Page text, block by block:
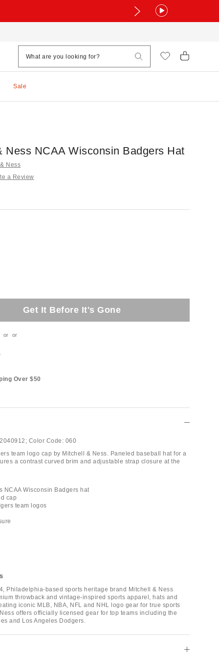
Sale
Ness NCAA Wisconsin Badgers Hat
Ness
a Review
Get It Before It's Gone
or or
Over $50
Color Code: 060
team logo cap by Mitchell & Ness. Paneled baseball hat for a
a contrast curved brim and adjustable strap closure at the
NCAA Wisconsin Badgers hat
cap
team logos
Philadelphia-based sports heritage brand Mitchell & Ness
throwback and vintage-inspired sports apparel, hats and
iconic MLB, NBA, NFL and NHL logo gear for true sports
offers officially licensed gear for top teams including the
and Los Angeles Dodgers.